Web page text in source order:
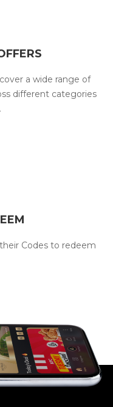
a wide range of
different categories
Codes to redeem